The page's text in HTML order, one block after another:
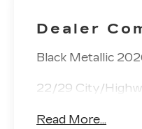
Dealer
Black Metallic
22/29 City/
Read More...